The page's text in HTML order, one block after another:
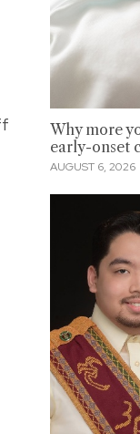
Why more
early-onset
AUGUST 6, 2026